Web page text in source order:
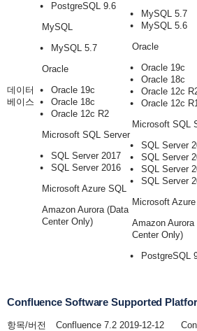
데이터
베이스
PostgreSQL 9.6
MySQL
MySQL 5.7
Oracle
Oracle 19c
Oracle 18c
Oracle 12c R2
Microsoft SQL Server
SQL Server 2017
SQL Server 2016
Microsoft Azure SQL
Amazon Aurora (Data
Center Only)
MySQL 5.7
MySQL 5.6
Oracle
Oracle 19c
Oracle 18c
Oracle 12c
Oracle 12c
Microsoft SQL
SQL Server
SQL Server
SQL Server
SQL Server
Microsoft
Amazon Aurora
Center Only)
PostgreSQL
Confluence Software Supported
항목/버전 Confluence 7.2 2019-12-12